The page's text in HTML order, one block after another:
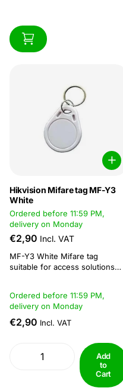
Hikvision Mifare tag MF-Y3
White
Ordered before 11:59 PM,
delivery on Monday
€2,90 Incl. VAT
MF-Y3 White Mifare tag
suitable for access solutions
durable, fits easily on key rings
Reading and writing distance: 5
- 10 cm Operating frequency of
Ordered before 11:59 PM,
delivery on Monday
€2,90 Incl. VAT
Add
to
Cart